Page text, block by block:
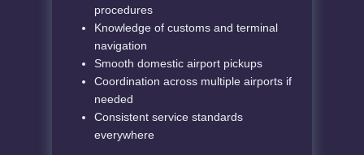
procedures
Knowledge of customs and terminal
navigation
Smooth domestic airport pickups
Coordination across multiple airports if
needed
Consistent service standards
everywhere